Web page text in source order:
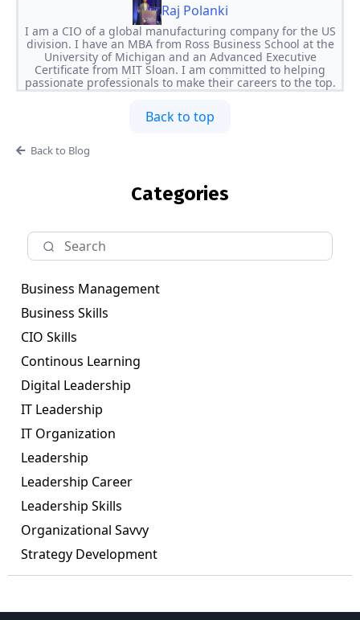
Raj Polanki
I am a CIO of a global manufacturing company for the US
division. I have an MBA from Ross Business School at the
University of Michigan and an Advanced Executive
Certificate from MIT Sloan. I am committed to helping
passionate professionals to make their careers to the top.
Back to top
Back to Blog
Categories
Business Management
Business Skills
CIO Skills
Continous Learning
Digital Leadership
IT Leadership
IT Organization
Leadership
Leadership Career
Leadership Skills
Organizational Savvy
Strategy Development